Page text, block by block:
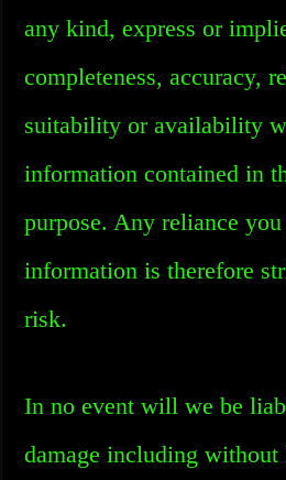
any kind, express or
completeness, accuracy,
suitability or availability
information contained in
purpose. Any reliance
information is therefore
risk.
In no event will we be
damage including